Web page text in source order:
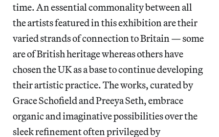
time. An essential commonality between all
the artists featured in this exhibition are their
varied strands of connection to Britain — some
are of British heritage whereas others have
chosen the UK as a base to continue developing
their artistic practice. The works, curated by
Grace Schofield and Preeya Seth, embrace
organic and imaginative possibilities over the
sleek refinement often privileged by